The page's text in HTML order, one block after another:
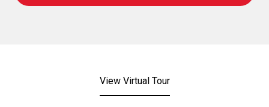
View Virtual Tour